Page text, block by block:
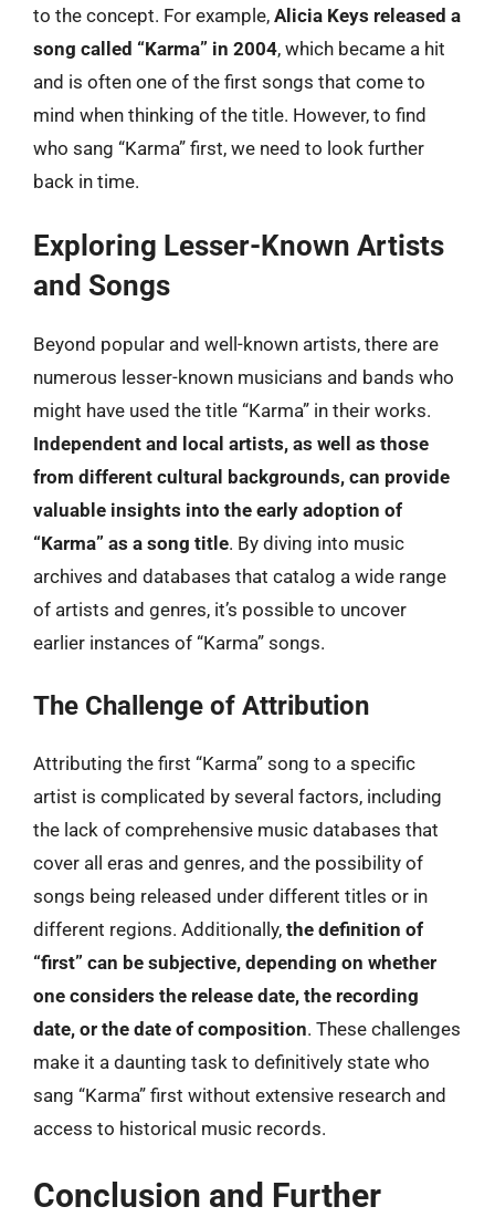
to the concept. For example, Alicia Keys released a
song called “Karma” in 2004, which became a hit
and is often one of the first songs that come to
mind when thinking of the title. However, to find
who sang “Karma” first, we need to look further
back in time.
Exploring Lesser-Known Artists
and Songs
Beyond popular and well-known artists, there are
numerous lesser-known musicians and bands who
might have used the title “Karma” in their works.
Independent and local artists, as well as those
from different cultural backgrounds, can provide
valuable insights into the early adoption of
“Karma” as a song title. By diving into music
archives and databases that catalog a wide range
of artists and genres, it’s possible to uncover
earlier instances of “Karma” songs.
The Challenge of Attribution
Attributing the first “Karma” song to a specific
artist is complicated by several factors, including
the lack of comprehensive music databases that
cover all eras and genres, and the possibility of
songs being released under different titles or in
different regions. Additionally, the definition of
“first” can be subjective, depending on whether
one considers the release date, the recording
date, or the date of composition. These challenges
make it a daunting task to definitively state who
sang “Karma” first without extensive research and
access to historical music records.
Conclusion and Further